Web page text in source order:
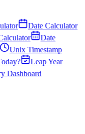
Date Calculator
Date
Unix Timestamp
Leap Year
Dashboard